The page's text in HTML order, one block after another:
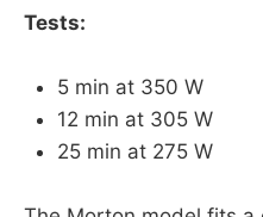
Tests:
5 min at 350 W
12 min at 305 W
25 min at 275 W